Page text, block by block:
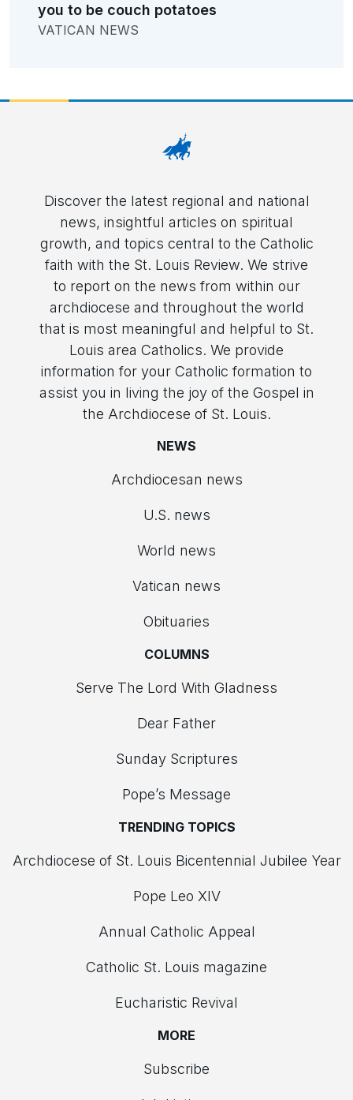
you to be couch potatoes
VATICAN NEWS
Discover the latest regional and national
news, insightful articles on spiritual
growth, and topics central to the Catholic
faith with the St. Louis Review. We strive
to report on the news from within our
archdiocese and throughout the world
that is most meaningful and helpful to St.
Louis area Catholics. We provide
information for your Catholic formation to
assist you in living the joy of the Gospel in
the Archdiocese of St. Louis.
NEWS
Archdiocesan news
U.S. news
World news
Vatican news
Obituaries
COLUMNS
Serve The Lord With Gladness
Dear Father
Sunday Scriptures
Pope’s Message
TRENDING TOPICS
Archdiocese of St. Louis Bicentennial Jubilee Year
Pope Leo XIV
Annual Catholic Appeal
Catholic St. Louis magazine
Eucharistic Revival
MORE
Subscribe